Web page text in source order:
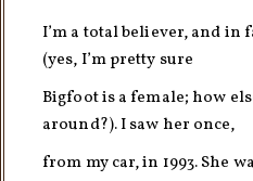
I’m a total believer, and in
(yes, I’m pretty sure
Bigfoot is a female; how
around?). I saw her once,
from my car, in 1993. She